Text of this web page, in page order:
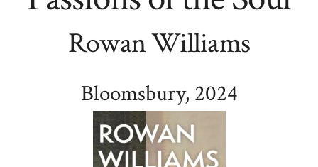
Rowan Williams
Bloomsbury, 2024